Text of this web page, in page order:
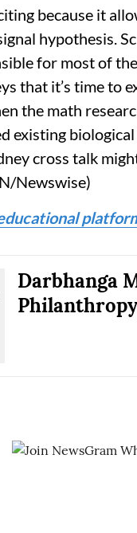
because it
hypothesis.
for most of
that it’s time to
the math
existing
cross talk
Newswise)
Darbhanga
Philanthropy